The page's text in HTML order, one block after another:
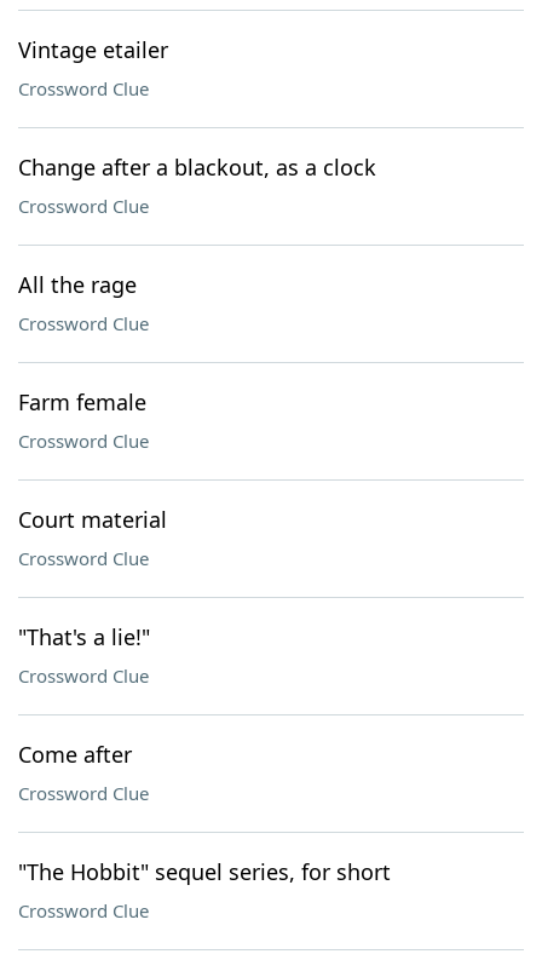
Vintage etailer
Crossword Clue
Change after a blackout, as a clock
Crossword Clue
All the rage
Crossword Clue
Farm female
Crossword Clue
Court material
Crossword Clue
"That's a lie!"
Crossword Clue
Come after
Crossword Clue
"The Hobbit" sequel series, for short
Crossword Clue